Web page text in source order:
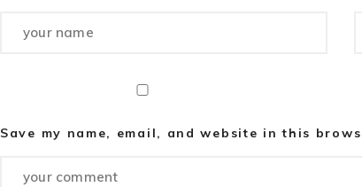
Save my name, email, and website in this